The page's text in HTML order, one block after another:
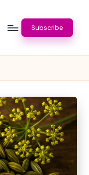
Subscribe